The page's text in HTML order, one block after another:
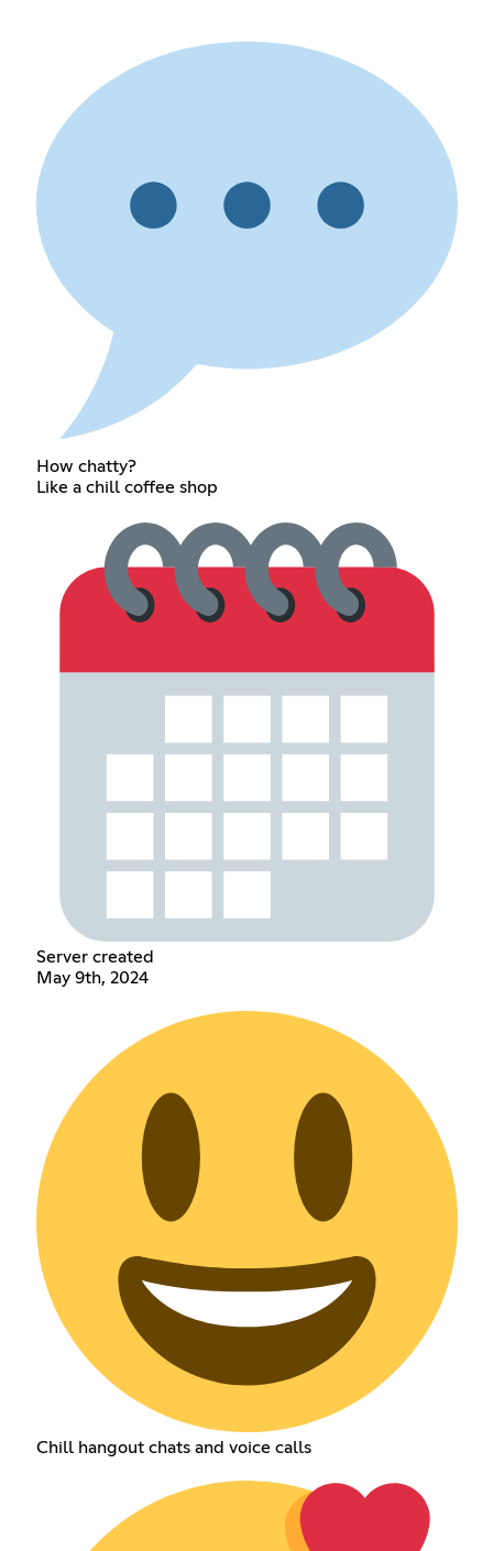
How chatty?
Like a chill coffee shop
Server created
May 9th, 2024
Chill hangout chats and voice calls